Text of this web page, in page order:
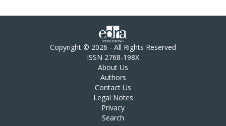
Copyright © 2026 - All Rights Reserved
ISSN 2768-198X
About Us
Authors
Contact Us
Legal Notes
Privacy
Search